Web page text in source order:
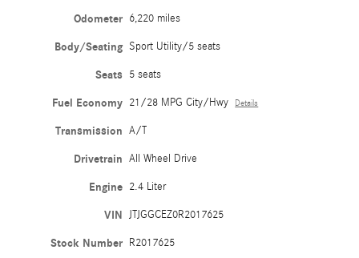
Odometer 6,220 miles
Body/Seating Sport Utility/5 seats
Seats 5 seats
Fuel Economy 21/28 MPG City/Hwy Details
Transmission A/T
Drivetrain All Wheel Drive
Engine 2.4 Liter
VIN JTJGGCEZ0R2017625
Stock Number R2017625